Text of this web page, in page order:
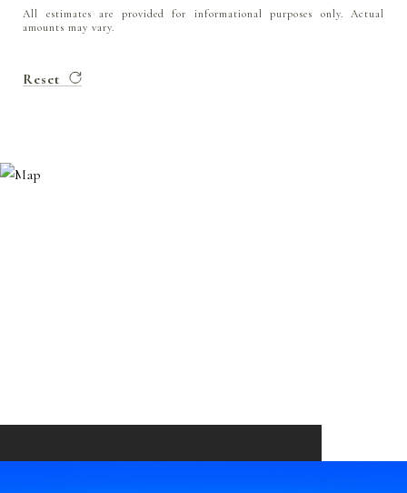
All estimates are provided for informational purposes only. Actual
amounts may vary.
Reset